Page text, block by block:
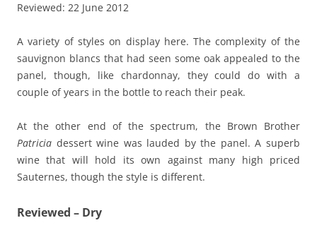
Reviewed: 22 June 2012
A variety of styles on display here. The complexity of the
sauvignon blancs that had seen some oak appealed to the
panel, though, like chardonnay, they could do with a
couple of years in the bottle to reach their peak.
At the other end of the spectrum, the Brown Brother
Patricia dessert wine was lauded by the panel. A superb
wine that will hold its own against many high priced
Sauternes, though the style is different.
Reviewed – Dry